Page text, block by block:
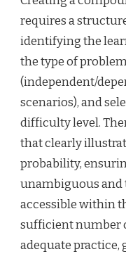
requires a
identifying the
the type of
(independent/
scenarios), and
difficulty level.
that clearly
probability,
unambiguous and
accessible within
sufficient number
adequate practice,